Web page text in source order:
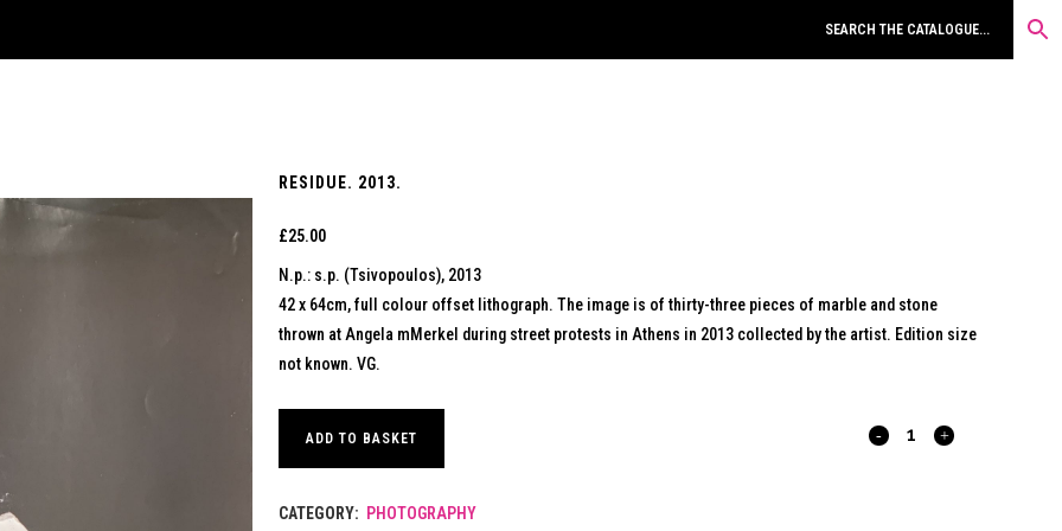
RESIDUE. 2013.
£25.00
N.p.: s.p. (Tsivopoulos), 2013
42 x 64cm, full colour offset lithograph. The image is of thirty-three pieces of marble and stone
thrown at Angela mMerkel during street protests in Athens in 2013 collected by the artist. Edition size
not known. VG.
RESIDUE.
ADD TO BASKET
CATEGORY: PHOTOGRAPHY